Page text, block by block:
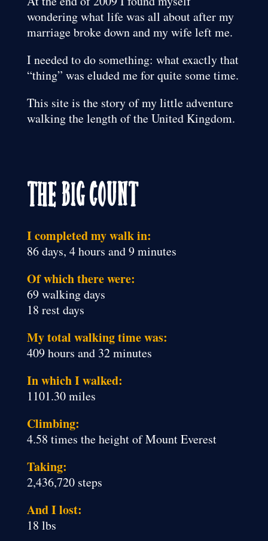
wondering what life was all about after my
marriage broke down and my wife left me.
I needed to do something: what exactly that
“thing” was eluded me for quite some time.
This site is the story of my little adventure
walking the length of the United Kingdom.
The Big Count
I completed my walk in:
86 days, 4 hours and 9 minutes
Of which there were:
69 walking days
18 rest days
My total walking time was:
409 hours and 32 minutes
In which I walked:
1101.30 miles
Climbing:
4.58 times the height of Mount Everest
Taking:
2,436,720 steps
And I lost:
18 lbs